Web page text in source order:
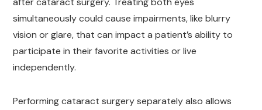
simultaneously could cause impairments, like blurry
vision or glare, that can impact a patient’s ability to
participate in their favorite activities or live
independently.
Performing cataract surgery separately also allows